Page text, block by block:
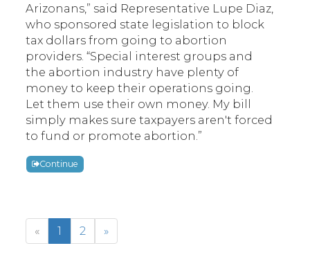
Arizonans,” said Representative Lupe Diaz,
who sponsored state legislation to block
tax dollars from going to abortion
providers. “Special interest groups and
the abortion industry have plenty of
money to keep their operations going.
Let them use their own money. My bill
simply makes sure taxpayers aren't forced
to fund or promote abortion.”
Continue
« 1 2 »